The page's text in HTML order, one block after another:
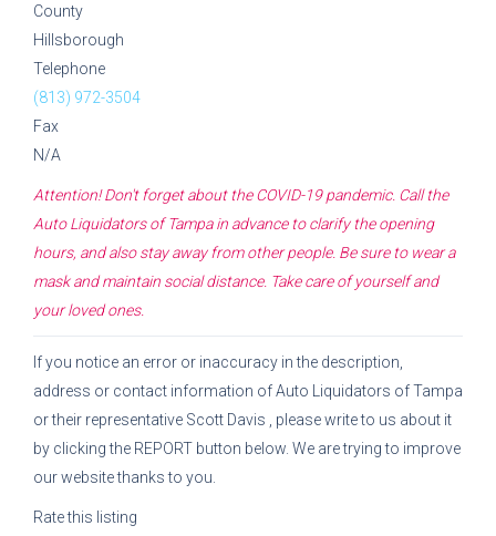
County
Hillsborough
Telephone
(813) 972-3504
Fax
N/A
Attention! Don't forget about the COVID-19 pandemic. Call the
Auto Liquidators of Tampain advance to clarify the opening
hours, and also stay away from other people. Be sure to wear a
mask and maintain social distance. Take care of yourself and
your loved ones.
If you notice an error or inaccuracy in the description,
address or contact information ofAuto Liquidators of Tampa
or their representative Scott Davis
, please write to us about it
by clicking the REPORT button below. We are trying to improve
our website thanks to you.
Rate this listing